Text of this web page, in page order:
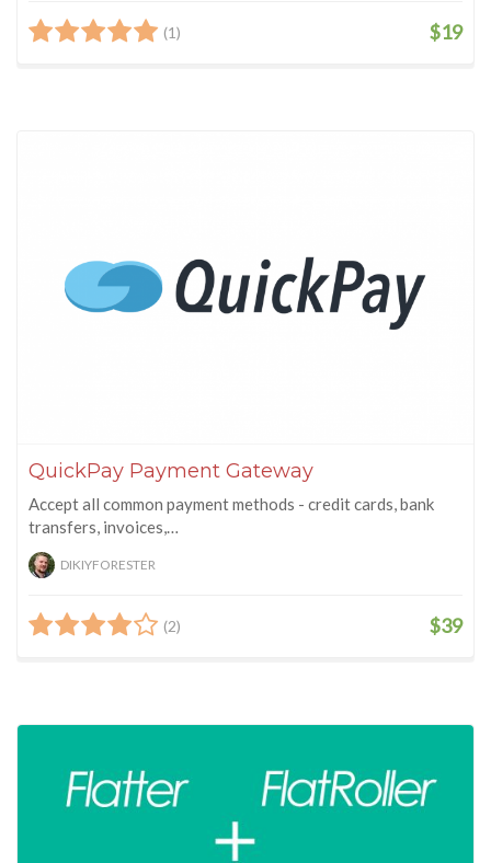
(1) $19
QuickPay Payment Gateway
Accept all common payment methods - credit cards, bank
transfers, invoices,…
DIKIYFORESTER
(2) $39